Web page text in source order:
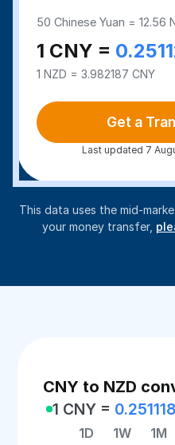
50Chinese Yuan =12.56
1 CNY =
1 NZD = 3.982187 CNY
Get a
Last updated 7
This data uses the mid-
your money transfer,
CNY to NZD
1 CNY =
1D 1W 1M